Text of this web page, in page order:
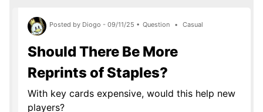
Posted by Diogo - 09/11/25 • Question • Casual
Should There Be More
Reprints of Staples?
With key cards expensive, would this help new
players?